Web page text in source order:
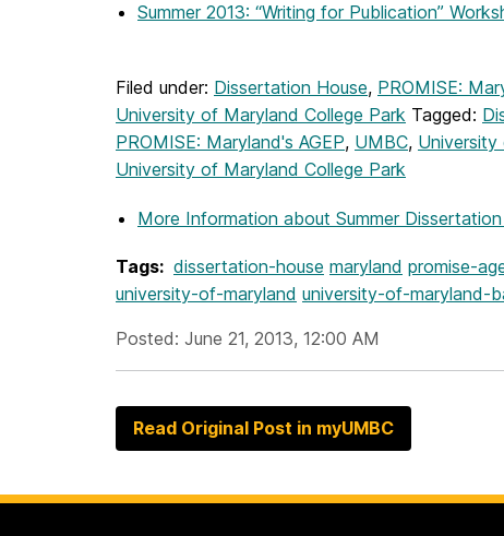
Summer 2013: “Writing for Publication”
Filed under: Dissertation House, PROMISE:
University of Maryland College Park Tagged:
PROMISE: Maryland's AGEP, UMBC,
University of Maryland College Park
More Information about Summer
Tags: dissertation-house maryland promise-
university-of-maryland university-of-maryland-
Posted: June 21, 2013, 12:00 AM
Read Original Post in myUMBC